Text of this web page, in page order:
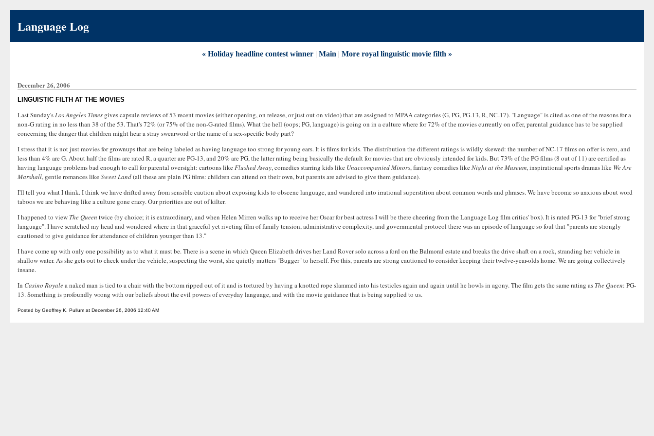
Language Log
« Holiday headline contest winner | Main | More royal linguistic movie filth »
December 26, 2006
LINGUISTIC FILTH AT THE MOVIES
Last Sunday'sLos Angeles Times gives capsule reviews of 53 recent movies (either opening, on release, or just out on video) that are assigned to MPAA categories (G, PG, PG-13, R, NC-17). "Language" is cited as one of the reasons for a
non-G rating in no less than 38 of the 53. That's 72% (or 75% of the non-G-rated films). What the hell (oops; PG, language) is going on in a culture where for 72% of the movies currently on offer, parental guidance has to be supplied
concerning the danger that children might hear a stray swearword or the name of a sex-specific body part?
I stress that it is not just movies for grownups that are being labeled as having language too strong for young ears. It is films for kids. The distribution the different ratings is wildly skewed: the number of NC-17 films on offer is zero, and
less than 4% are G. About half the films are rated R, a quarter are PG-13, and 20% are PG, the latter rating being basically the default for movies that are obviously intended for kids. But 73% of the PG films (8 out of 11) are certified as
having language problems bad enough to call for parental oversight: cartoons likeFlushed Away, comedies starring kids like Unaccompanied Minors, fantasy comedies likeNight at the Museum, inspirational sports dramas like We Are
Marshall, gentle romances likeSweet Land(all these are plain PG films: children can attend on their own, but parents are advised to give them guidance).
I'll tell you what I think. I think we have drifted away from sensible caution about exposing kids to obscene language, and wandered into irrational superstition about common words and phrases. We have become so anxious about word
taboos we are behaving like a culture gone crazy. Our priorities are out of kilter.
I happened to view The Queen twice (by choice; it is extraordinary, and when Helen Mirren walks up to receive her Oscar for best actress I will be there cheering from the Language Log film critics' box). It is rated PG-13 for "brief strong
language". I have scratched my head and wondered where in that graceful yet riveting film of family tension, administrative complexity, and governmental protocol there was an episode of language so foul that "parents are strongly
cautioned to give guidance for attendance of children younger than 13."
I have come up with only one possibility as to what it must be. There is a scene in which Queen Elizabeth drives her Land Rover solo across a ford on the Balmoral estate and breaks the drive shaft on a rock, stranding her vehicle in
shallow water. As she gets out to check under the vehicle, suspecting the worst, she quietly mutters "Bugger" to herself. For this, parents are strong cautioned to consider keeping their twelve-year-olds home. We are going collectively
insane.
In Casino Royalea naked man is tied to a chair with the bottom ripped out of it and is tortured by having a knotted rope slammed into his testicles again and again until he howls in agony. The film gets the same rating as The Queen: PG-
13. Something is profoundly wrong with our beliefs about the evil powers of everyday language, and with the movie guidance that is being supplied to us.
Posted by Geoffrey K. Pullum at December 26, 2006 12:40 AM